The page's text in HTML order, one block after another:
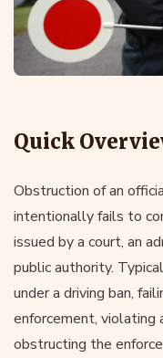
Quick
Obstruction of an
intentionally fails to
issued by a court, an
public authority.
under a driving ban,
enforcement, violating
obstructing the